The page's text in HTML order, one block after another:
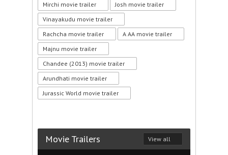
Mirchi movie trailer
Josh movie trailer
Vinayakudu movie trailer
Rachcha movie trailer
A AA movie trailer
Majnu movie trailer
Chandee (2013) movie trailer
Arundhati movie trailer
Jurassic World movie trailer
Movie Trailers View all